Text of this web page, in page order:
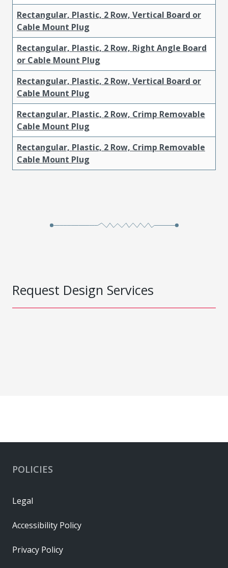
Rectangular, Plastic, 2 Row, Vertical Board or
Cable Mount Plug
Rectangular, Plastic, 2 Row, Right Angle Board
or Cable Mount Plug
Rectangular, Plastic, 2 Row, Vertical Board or
Cable Mount Plug
Rectangular, Plastic, 2 Row, Crimp Removable
Cable Mount Plug
Rectangular, Plastic, 2 Row, Crimp Removable
Cable Mount Plug
Request Design Services
POLICIES
Legal
Accessibility Policy
Privacy Policy